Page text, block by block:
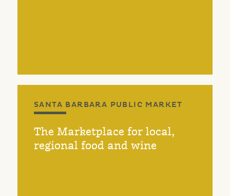
SANTA BARBARA PUBLIC MARKET
The Marketplace for local,
regional food and wine